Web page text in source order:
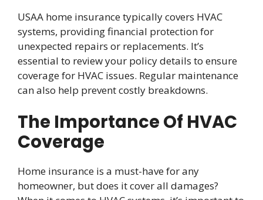
USAA home insurance typically covers HVAC
systems, providing financial protection for
unexpected repairs or replacements. It’s
essential to review your policy details to ensure
coverage for HVAC issues. Regular maintenance
can also help prevent costly breakdowns.
The Importance Of HVAC
Coverage
Home insurance is a must-have for any
homeowner, but does it cover all damages?